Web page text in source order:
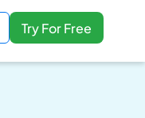
Try For Free